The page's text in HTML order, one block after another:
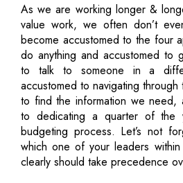
As we are working longer &
value work, we often don’t
become accustomed to the four
do anything and accustomed to
to talk to someone in a
accustomed to navigating through
to find the information we need,
to dedicating a quarter of the
budgeting process. Let’s not
which one of your leaders
clearly should take precedence